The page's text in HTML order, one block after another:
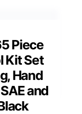
Piece
Kit Set
Hand
and